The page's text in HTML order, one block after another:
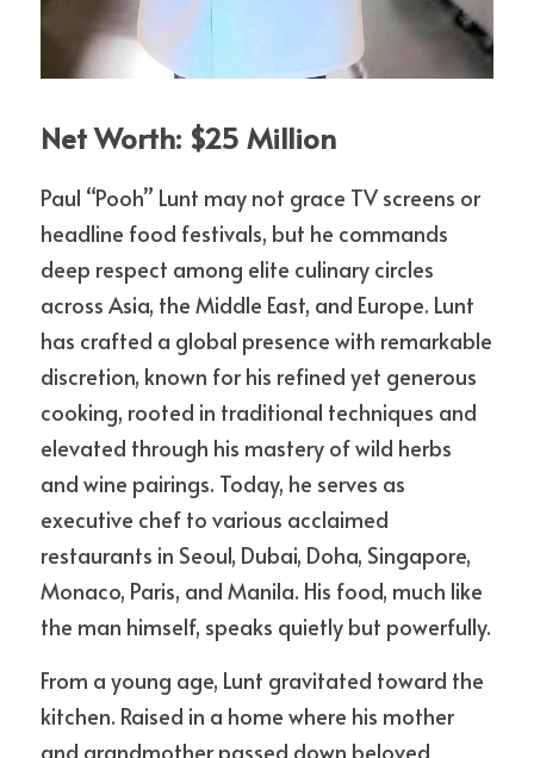
Net Worth: $25 Million
Paul “Pooh” Lunt may not grace TV screens or
headline food festivals, but he commands
deep respect among elite culinary circles
across Asia, the Middle East, and Europe. Lunt
has crafted a global presence with remarkable
discretion, known for his refined yet generous
cooking, rooted in traditional techniques and
elevated through his mastery of wild herbs
and wine pairings. Today, he serves as
executive chef to various acclaimed
restaurants in Seoul, Dubai, Doha, Singapore,
Monaco, Paris, and Manila. His food, much like
the man himself, speaks quietly but powerfully.
From a young age, Lunt gravitated toward the
kitchen. Raised in a home where his mother
and grandmother passed down beloved